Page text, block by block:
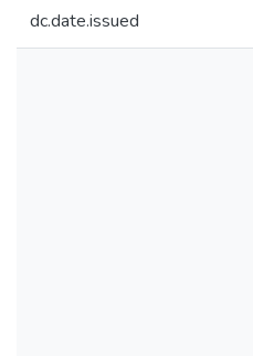
dc.date.issued